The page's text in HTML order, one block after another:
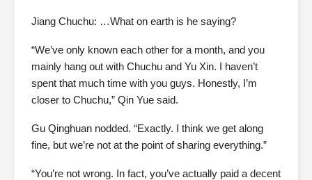
Jiang Chuchu: …What on earth is he saying?
“We’ve only known each other for a month, and you
mainly hang out with Chuchu and Yu Xin. I haven’t
spent that much time with you guys. Honestly, I’m
closer to Chuchu,” Qin Yue said.
Gu Qinghuan nodded. “Exactly. I think we get along
fine, but we’re not at the point of sharing everything.”
“You’re not wrong. In fact, you’ve actually paid a decent